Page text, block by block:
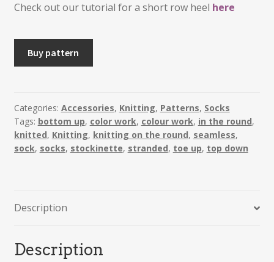
Check out our tutorial for a short row heel here
Sock
with
Short
Row
Buy pattern
Categories: Accessories, Knitting, Patterns, Socks
Tags: bottom up, color work, colour work, in the round,
knitted, Knitting, knitting on the round, seamless,
sock, socks, stockinette, stranded, toe up, top down
Description
Description